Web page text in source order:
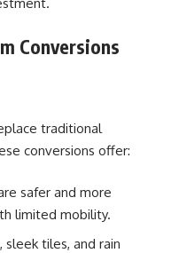
Conversions
traditional
conversions offer:
safer and more
limited mobility.
sleek tiles, and rain